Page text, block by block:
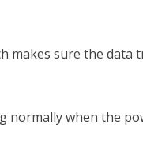
makes sure the
when the